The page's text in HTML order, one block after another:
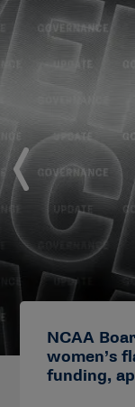
NCAA
women’s
funding,